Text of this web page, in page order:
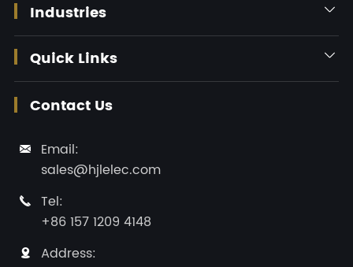
Industries 
Quick Links 
Contact Us

Email:
sales@hjlelec.com

Tel:
+86 157 1209 4148

Address: